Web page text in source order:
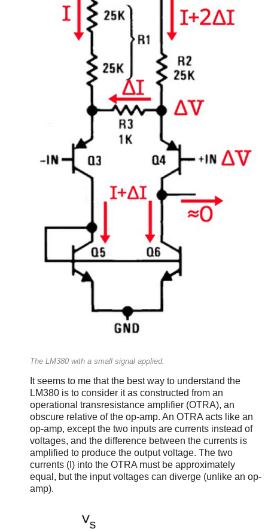
The LM380 with a small signal applied.
It seems to me that the best way to understand the
LM380 is to consider it as constructed from an
operational transresistance amplifier (OTRA), an
obscure relative of the op-amp. An OTRA acts like an
op-amp, except the two inputs are currents instead of
voltages, and the difference between the currents is
amplified to produce the output voltage. The two
currents (I) into the OTRA must be approximately
equal, but the input voltages can diverge (unlike an op-
amp).